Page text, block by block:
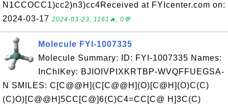
N1CCOCC1)cc2)n3)cc4Received at FYIcenter.com on:
2024-03-17 2024-03-23, 1161🔥, 0💬
Molecule FYI-1007335
Molecule Summary: ID: FYI-1007335 Names:
InChIKey: BJIOIVPIXKRTBP-WVQFFUEGSA-
N SMILES: C[C@@H](C[C@@H](O)[C@H](O)C(C)
(C)O)[C@@H]5CC[C@]6(C)C4=CC[C@ H]3C(C)